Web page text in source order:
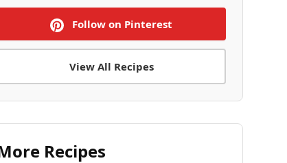
Follow on Pinterest
View All Recipes
Recipes